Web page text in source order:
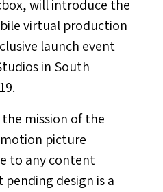
will introduce the
virtual production
launch event
in South
.
mission of the
picture
to any content
design is a